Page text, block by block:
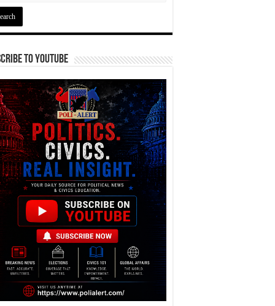
To YouTube